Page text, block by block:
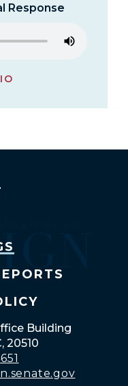
Response
Building
20510